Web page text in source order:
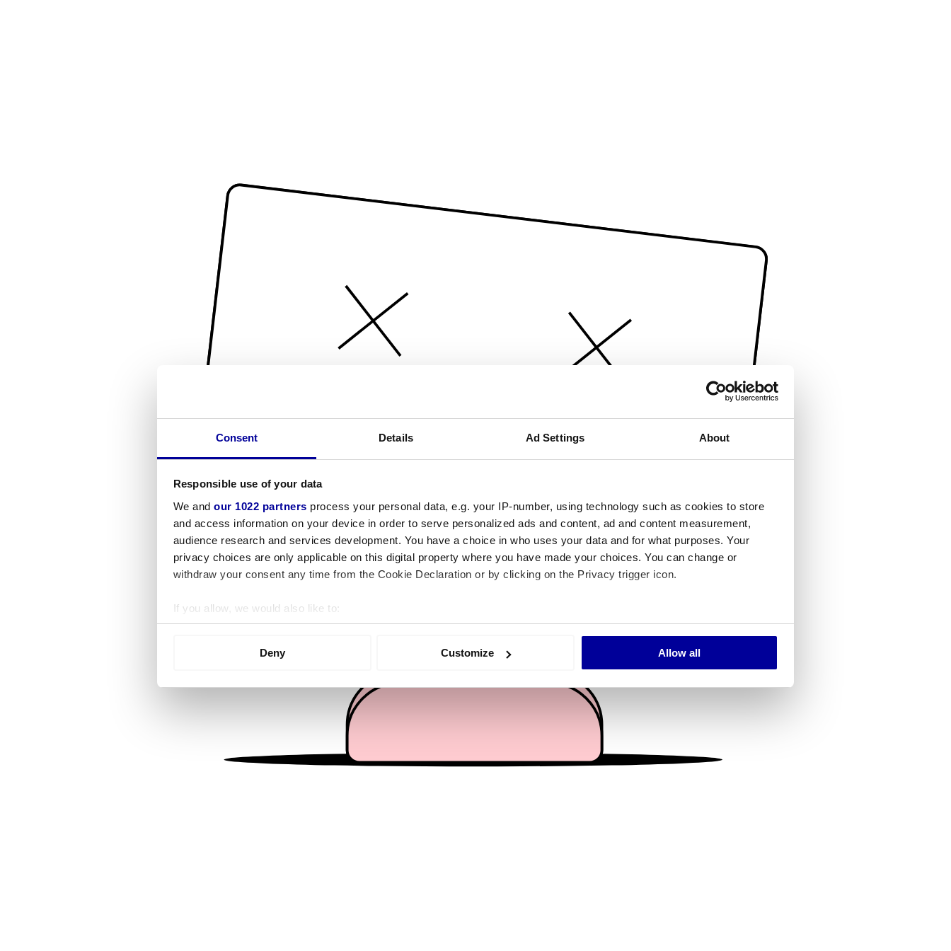
Consent Details Ad Settings About
Responsible use of your data
We and our 1022 partners process your personal data, e.g. your IP-number, using technology such as cookies to store
and access information on your device in order to serve personalized ads and content, ad and content measurement,
audience research and services development. You have a choice in who uses your data and for what purposes. Your
privacy choices are only applicable on this digital property where you have made your choices. You can change or
withdraw your consent any time from the Cookie Declaration or by clicking on the Privacy trigger icon.
If you allow, we would also like to:
Collect information about your geographical location which can be accurate to within several meters
We use cookies to personalise content and ads, to provide social media features and to analyse our traffic. We also share
information about your use of our site with our social media, advertising and analytics partners who may combine it with
other information that you’ve provided to them or that they’ve collected from your use of their services.
Deny Customize Allow all